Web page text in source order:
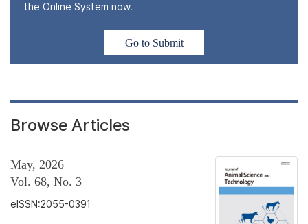
the Online System now.
Go to Submit
Browse Articles
May, 2026
Vol. 68, No. 3
eISSN:2055-0391